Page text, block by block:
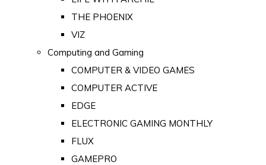
THE PHOENIX
VIZ
Computing and Gaming
COMPUTER & VIDEO GAMES
COMPUTER ACTIVE
EDGE
ELECTRONIC GAMING MONTHLY
FLUX
GAMEPRO